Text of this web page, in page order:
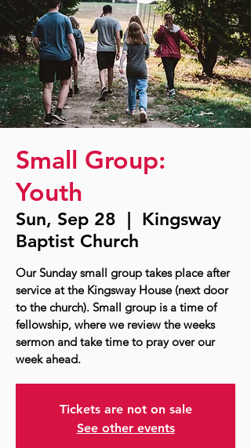
Small Group:
Youth
Sun, Sep 28
  |
Kingsway
Baptist Church
Our Sunday small group takes place after
service at the Kingsway House (next door
to the church). Small group is a time of
fellowship, where we review the weeks
sermon and take time to pray over our
week ahead.
Tickets are not on sale
See other events